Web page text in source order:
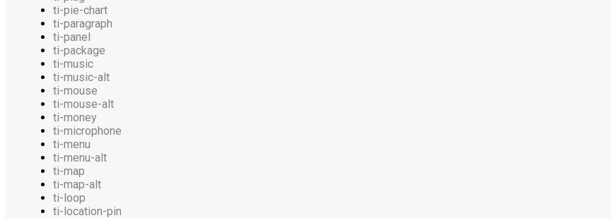
ti-pie-chart
ti-paragraph
ti-panel
ti-package
ti-music
ti-music-alt
ti-mouse
ti-mouse-alt
ti-money
ti-microphone
ti-menu
ti-menu-alt
ti-map
ti-map-alt
ti-loop
ti-location-pin